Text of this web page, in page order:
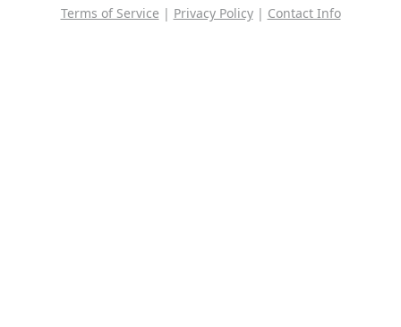
Terms of Service | Privacy Policy| Contact Info